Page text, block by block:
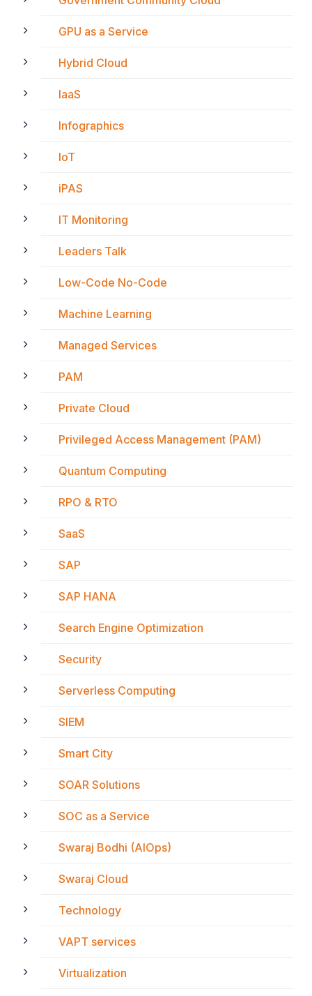
GPU as a Service
Hybrid Cloud
IaaS
Infographics
IoT
iPAS
IT Monitoring
Leaders Talk
Low-Code No-Code
Machine Learning
Managed Services
PAM
Private Cloud
Privileged Access Management (PAM)
Quantum Computing
RPO & RTO
SaaS
SAP
SAP HANA
Search Engine Optimization
Security
Serverless Computing
SIEM
Smart City
SOAR Solutions
SOC as a Service
Swaraj Bodhi (AIOps)
Swaraj Cloud
Technology
VAPT services
Virtualization